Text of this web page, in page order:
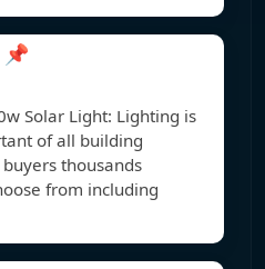
📌
Solar Light: Lighting is
of all building
thousands
from including